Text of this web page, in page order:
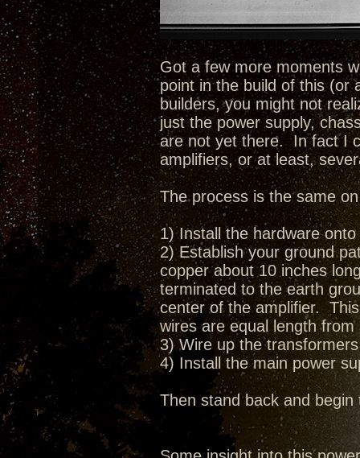
Got a few more moments
point in the build of this (or
builders, you might not
just the power supply,
are not yet there. In fact I
amplifiers, or at least,
The process is the same
1) Install the hardware
2) Establish your ground
copper about 10 inches
terminated to the earth
center of the amplifier.
wires are equal length
3) Wire up the
4) Install the main power
Then stand back and